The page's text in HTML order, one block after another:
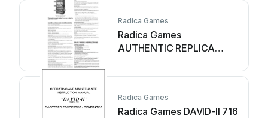
Radica Games
Radica Games
AUTHENTIC REPLICA
2700 User manual
Radica Games
Radica Games DAVID-II 716